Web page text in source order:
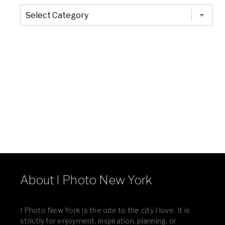
The
Entire
List
About I Photo New York
I Photo New York is the ode to the city I love. It is
strictly for enjoyment, inspiration, planning, or